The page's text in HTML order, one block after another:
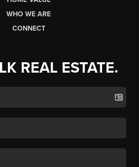
WHO WE ARE
CONNECT
REAL ESTATE.